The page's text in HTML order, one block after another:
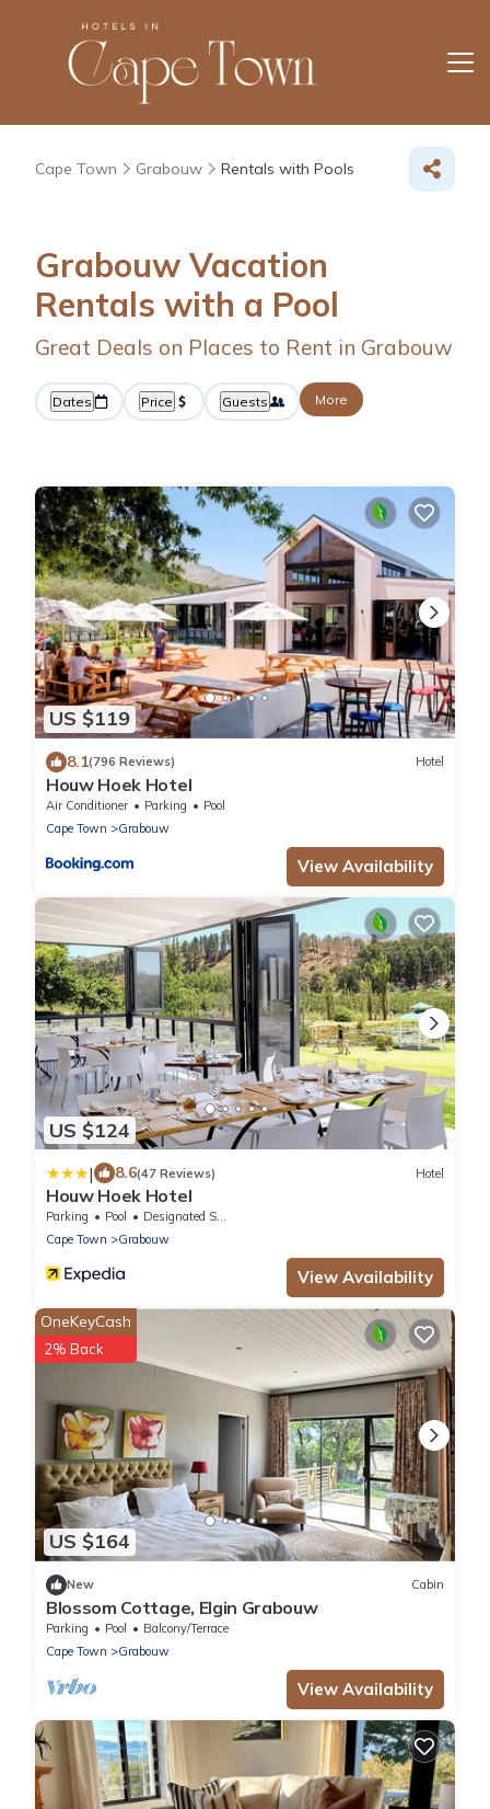
Cape Town Grabouw Rentals with Pools
Grabouw Vacation
Rentals with a Pool
Great Deals on Places to Rent in Grabouw
Dates Price Guests More
US $119
8.1(796 Reviews) Hotel
Houw Hoek Hotel
Air Conditioner Parking
Pool
Cape Town
Grabouw
View Availability
US $124
| 8.6(47 Reviews) Hotel
Houw Hoek Hotel
Parking Pool
Designated Smoking Area
Cape Town
Grabouw
View Availability
US $164
OneKeyCash
2% Back
New Cabin
Blossom Cottage, Elgin Grabouw
Parking Pool
Balcony/Terrace
Cape Town
Grabouw
View Availability